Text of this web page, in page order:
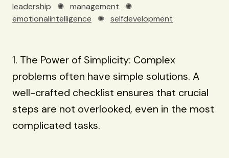
leadership ✺ management ✺
emotionalintelligence ✺ selfdevelopment
1. The Power of Simplicity: Complex
problems often have simple solutions. A
well-crafted checklist ensures that crucial
steps are not overlooked, even in the most
complicated tasks.